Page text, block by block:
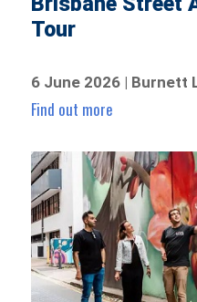
Tour
6 June 2026 | Burnett
Find out more